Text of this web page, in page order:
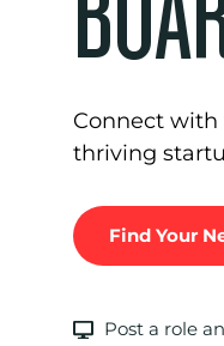
Connect with
thriving
Find Your
Post a role